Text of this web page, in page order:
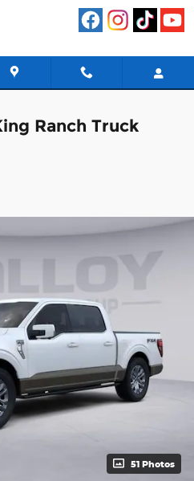
Ranch Truck
51 Photos